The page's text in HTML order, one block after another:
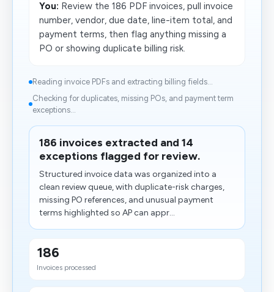
You: Review the 186 PDF invoices, pull invoice
number, vendor, due date, line-item total, and
payment terms, then flag anything missing a
PO or showing duplicate billing risk.
Reading invoice PDFs and extracting billing fields...
Checking for duplicates, missing POs, and payment term
exceptions...
186 invoices extracted and 14
exceptions flagged for review.
Structured invoice data was organized into a
clean review queue, with duplicate-risk charges,
missing PO references, and unusual payment
terms highlighted so AP can appr...
186
Invoices processed